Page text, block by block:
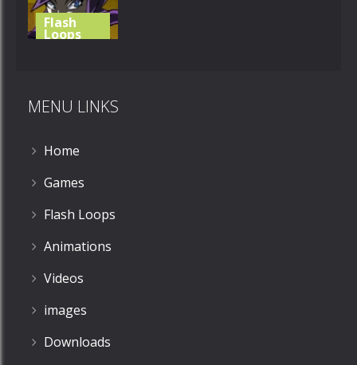
Flash
Loops
696
MENU LINKS
Home
Games
Flash Loops
Animations
Videos
images
Downloads